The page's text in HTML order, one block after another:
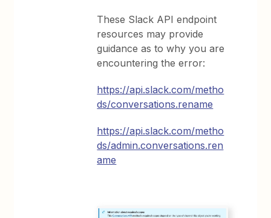
These Slack API endpoint
resources may provide
guidance as to why you are
encountering the error:
https://api.slack.com/metho
ds/conversations.rename
https://api.slack.com/metho
ds/admin.conversations.ren
ame